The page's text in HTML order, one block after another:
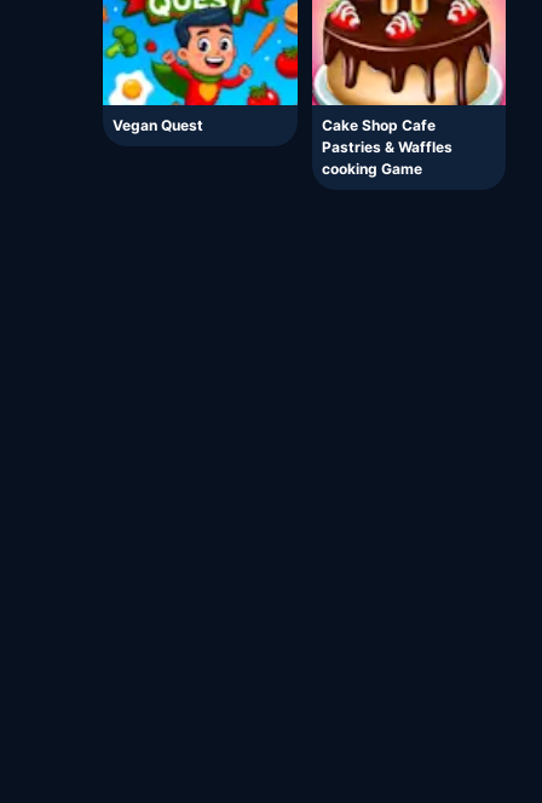
Vegan Quest
Cake Shop Cafe
Pastries & Waffles
cooking Game